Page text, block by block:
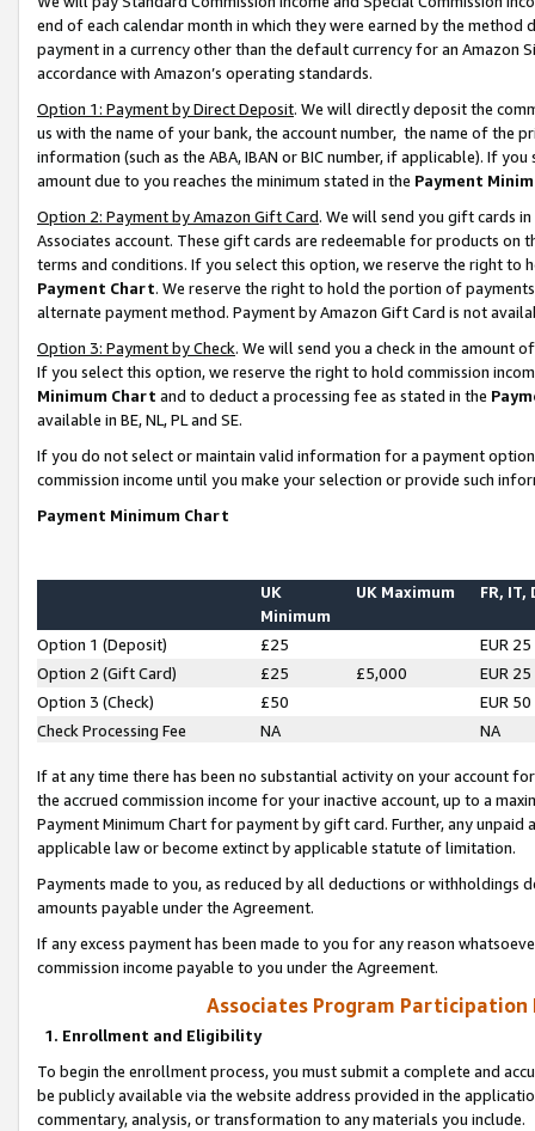
end of each calendar month in which they were earned by the
payment in a currency other than the default currency for an Amazon
accordance with Amazon’s operating standards.
Option 1: Payment by Direct Deposit. We will directly deposit the
us with the name of your bank, the account number, the name of the
information (such as the ABA, IBAN or BIC number, if applicable). If
amount due to you reaches the minimum stated in the Payment
Option 2: Payment by Amazon Gift Card. We will send you gift cards
Associates account. These gift cards are redeemable for products on
terms and conditions. If you select this option, we reserve the right to
Payment Chart. We reserve the right to hold the portion of
alternate payment method. Payment by Amazon Gift Card is not
Option 3: Payment by Check. We will send you a check in the amount
If you select this option, we reserve the right to hold commission
Minimum Chart and to deduct a processing fee as stated in the
available in BE, NL, PL and SE.
If you do not select or maintain valid information for a payment
commission income until you make your selection or provide such
Payment Minimum Chart
UK
Minimum
UK Maximum FR, IT,
Option 1 (Deposit) £25
EUR 25
Option 2 (Gift Card)
£25 £5,000
EUR 25
Option 3 (Check)
£50
EUR 50
Check Processing Fee
NA NA
If at any time there has been no substantial activity on your account
the accrued commission income for your inactive account, up to a
Payment Minimum Chart for payment by gift card. Further, any
applicable law or become extinct by applicable statute of limitation.
Payments made to you, as reduced by all deductions or
amounts payable under the Agreement.
If any excess payment has been made to you for any reason
commission income payable to you under the Agreement.
Associates Program Participation
1. Enrollment and Eligibility
To begin the enrollment process, you must submit a complete and
be publicly available via the website address provided in the
commentary, analysis, or transformation to any materials you include.